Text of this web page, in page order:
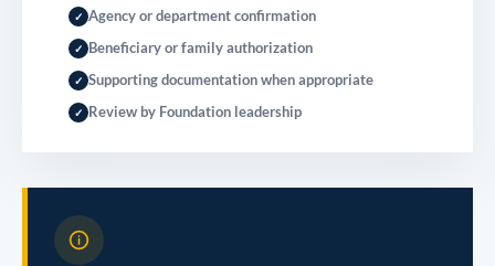
✓ Agency or department confirmation
✓ Beneficiary or family authorization
✓ Supporting documentation when appropriate
✓ Review by Foundation leadership